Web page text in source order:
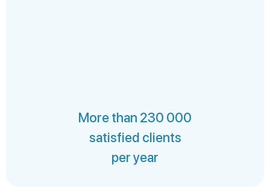
More than 230 000
satisfied clients
per year